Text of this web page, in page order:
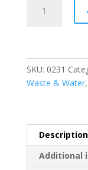
Brass
Elbow
quantity
SKU: 0231
Waste & Water,
Description
Additional